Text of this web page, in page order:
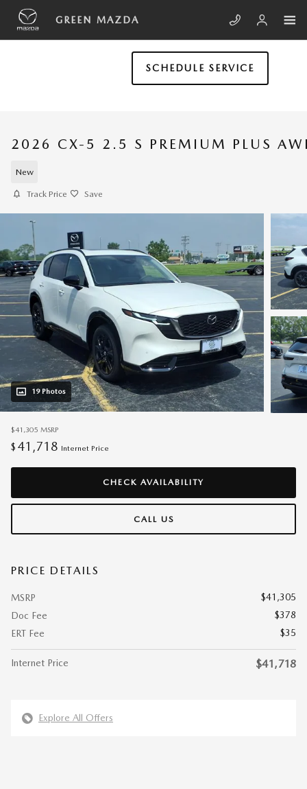
Skip to main content
GREEN MAZDA
SCHEDULE SERVICE
2026 CX-5 2.5 S PREMIUM PLUS
New
Track Price Save
19 Photos
$41,305 MSRP
$ 41,718 Internet Price
CHECK AVAILABILITY
CALL US
PRICE DETAILS
MSRP
$41,305
Doc Fee
$378
ERT Fee
$35
Internet Price $41,718
Explore All Offers